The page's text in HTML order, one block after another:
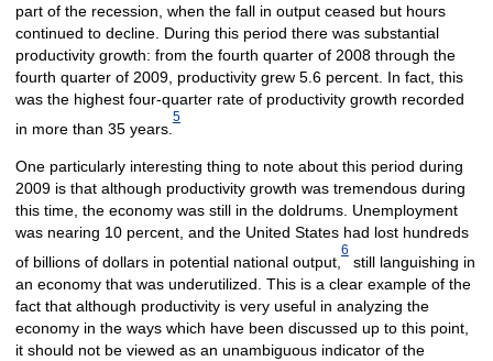
part of the recession, when the fall in output ceased but hours
continued to decline. During this period there was substantial
productivity growth: from the fourth quarter of 2008 through the
fourth quarter of 2009, productivity grew 5.6 percent. In fact, this
was the highest four-quarter rate of productivity growth recorded
in more than 35 years.
5
One particularly interesting thing to note about this period during
2009 is that although productivity growth was tremendous during
this time, the economy was still in the doldrums. Unemployment
was nearing 10 percent, and the United States had lost hundreds
of billions of dollars in potential national output,
6
still languishing in
an economy that was underutilized. This is a clear example of the
fact that although productivity is very useful in analyzing the
economy in the ways which have been discussed up to this point,
it should not be viewed as an unambiguous indicator of the